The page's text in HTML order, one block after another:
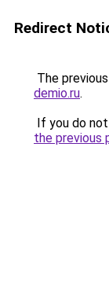
Redirect
The
demio.ru.
If you do
the previous